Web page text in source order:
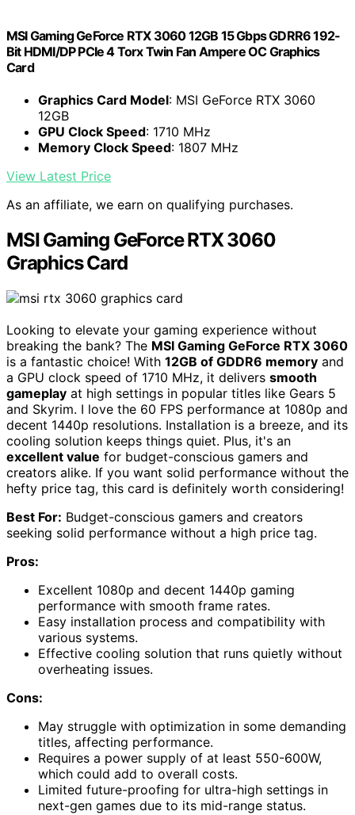
MSI Gaming GeForce RTX 3060 12GB 15 Gbps GDRR6 192-
Bit HDMI/DP PCIe 4 Torx Twin Fan Ampere OC Graphics
Card
Graphics Card Model: MSI GeForce RTX 3060
12GB
GPU Clock Speed: 1710 MHz
Memory Clock Speed: 1807 MHz
View Latest Price
As an affiliate, we earn on qualifying purchases.
MSI Gaming GeForce RTX 3060
Graphics Card
Looking to elevate your gaming experience without
breaking the bank? The MSI Gaming GeForce RTX 3060
is a fantastic choice! With 12GB of GDDR6 memory and
a GPU clock speed of 1710 MHz, it delivers smooth
gameplay at high settings in popular titles like Gears 5
and Skyrim. I love the 60 FPS performance at 1080p and
decent 1440p resolutions. Installation is a breeze, and its
cooling solution keeps things quiet. Plus, it's an
excellent value for budget-conscious gamers and
creators alike. If you want solid performance without the
hefty price tag, this card is definitely worth considering!
Best For: Budget-conscious gamers and creators
seeking solid performance without a high price tag.
Pros:
Excellent 1080p and decent 1440p gaming
performance with smooth frame rates.
Easy installation process and compatibility with
various systems.
Effective cooling solution that runs quietly without
overheating issues.
Cons:
May struggle with optimization in some demanding
titles, affecting performance.
Requires a power supply of at least 550-600W,
which could add to overall costs.
Limited future-proofing for ultra-high settings in
next-gen games due to its mid-range status.